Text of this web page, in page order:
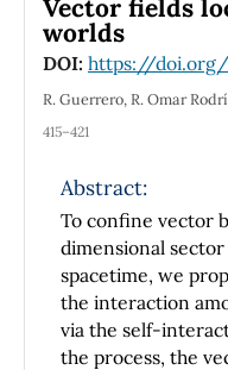
results are highly
theories of plasma
mechanics,
dynamics, nuclear
fluid dynamics,
other natural and
detailed physical
our results we
in different
to get more
behavior of
solutions.
Vector fields
worlds
DOI: https://doi.org/
R. Guerrero, R. Omar
415–421
Abstract:
To confine vector
dimensional
spacetime, we
the interaction
via the self-
the process, the